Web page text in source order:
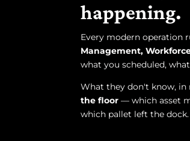
happening.
Every modern operation
Management,
what you scheduled,
What they don't know,
the floor — which asset
which pallet left the dock.